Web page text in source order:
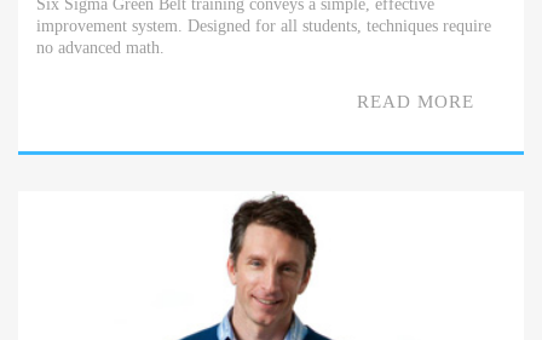
Six Sigma Green Belt training conveys a simple, effective
improvement system. Designed for all students, techniques require
no advanced math.
READ MORE